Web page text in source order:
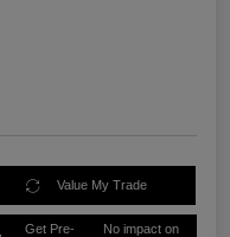
Value My Trade
Get Pre-
No impact on